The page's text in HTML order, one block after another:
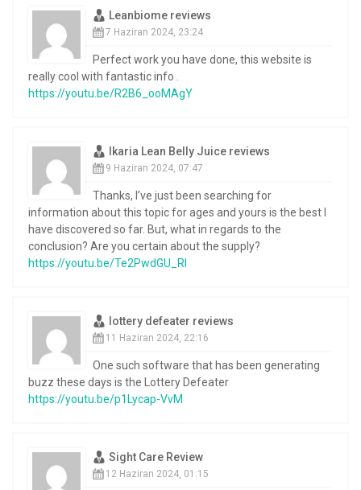
Leanbiome reviews
7 Haziran 2024, 23:24
Perfect work you have done, this website is
really cool with fantastic info .
https://youtu.be/R2B6_ooMAgY
Ikaria Lean Belly Juice reviews
9 Haziran 2024, 07:47
Thanks, I’ve just been searching for
information about this topic for ages and yours is the best I
have discovered so far. But, what in regards to the
conclusion? Are you certain about the supply?
https://youtu.be/Te2PwdGU_RI
lottery defeater reviews
11 Haziran 2024, 22:16
One such software that has been generating
buzz these days is the Lottery Defeater
https://youtu.be/p1Lycap-VvM
Sight Care Review
12 Haziran 2024, 01:15